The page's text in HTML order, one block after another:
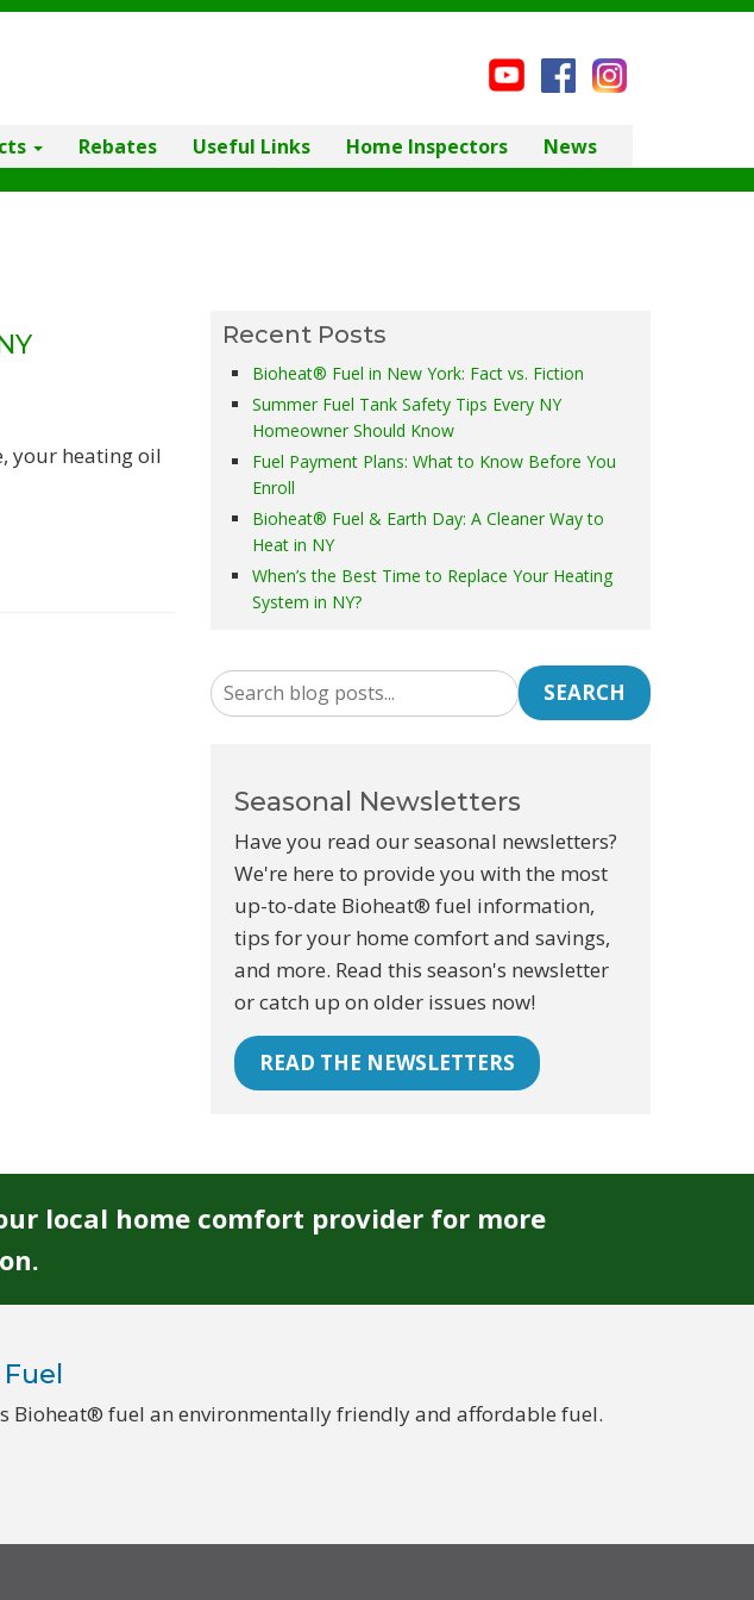
Rebates Useful Links Home Inspectors News
your heating oil
Recent Posts
Bioheat® Fuel in New York: Fact vs. Fiction
Summer Fuel Tank Safety Tips Every NY
Homeowner Should Know
Fuel Payment Plans: What to Know Before You
Enroll
Bioheat® Fuel & Earth Day: A Cleaner Way to
Heat in NY
When’s the Best Time to Replace Your Heating
System in NY?
SEARCH
Seasonal Newsletters
Have you read our seasonal newsletters?
We're here to provide you with the most
up-to-date Bioheat® fuel information,
tips for your home comfort and savings,
and more. Read this season's newsletter
or catch up on older issues now!
READ THE NEWSLETTERS
local home comfort provider for more
Bioheat® fuel an environmentally friendly and affordable fuel.